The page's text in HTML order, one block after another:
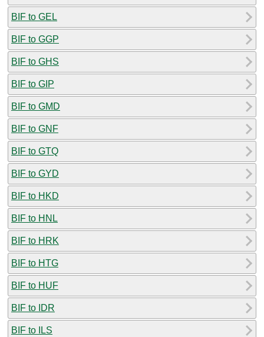
BIF to GEL
BIF to GGP
BIF to GHS
BIF to GIP
BIF to GMD
BIF to GNF
BIF to GTQ
BIF to GYD
BIF to HKD
BIF to HNL
BIF to HRK
BIF to HTG
BIF to HUF
BIF to IDR
BIF to ILS